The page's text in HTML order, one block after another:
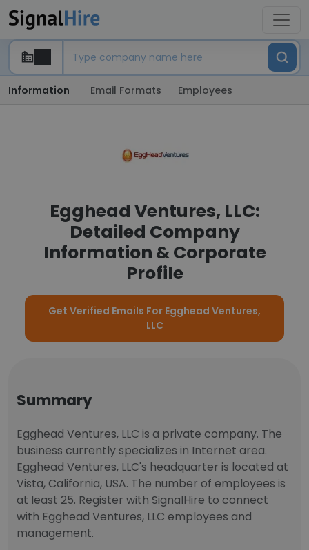
Information Email Formats Employees
Egghead Ventures, LLC:
Detailed Company
Information & Corporate
Profile
Get Verified Emails For Egghead Ventures,
LLC
Summary
Egghead Ventures, LLC is a private company. The
business currently specializes in Internet area.
Egghead Ventures, LLC's headquarter is located at
Vista, California, USA. The number of employees is
at least 25. Register with SignalHire to connect
with Egghead Ventures, LLC employees and
management.